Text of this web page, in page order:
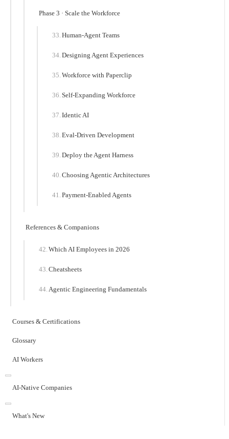
Phase 3 · Scale the Workforce
Human-Agent Teams
Designing Agent Experiences
Workforce with Paperclip
Self-Expanding Workforce
Identic AI
Eval-Driven Development
Deploy the Agent Harness
Choosing Agentic Architectures
Payment-Enabled Agents
References & Companions
Which AI Employees in 2026
Cheatsheets
Agentic Engineering Fundamentals
Courses & Certifications
Glossary
AI Workers
AI-Native Companies
What's New